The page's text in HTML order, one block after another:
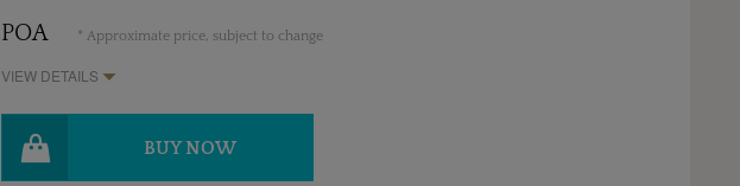
POA * Approximate price, subject to change
VIEW DETAILS
BUY NOW